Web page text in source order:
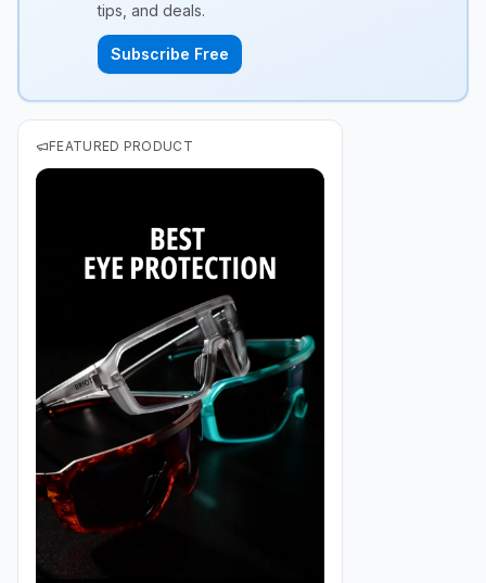
tips, and deals.
Subscribe Free
FEATURED PRODUCT